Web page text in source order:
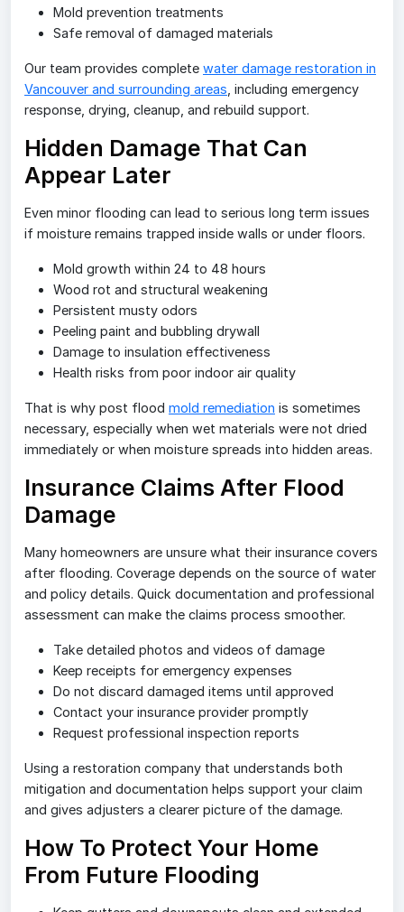
Mold prevention treatments
Safe removal of damaged materials
Our team provides complete water damage restoration in
Vancouver and surrounding areas , including emergency
response, drying, cleanup, and rebuild support.
Hidden Damage That Can
Appear Later
Even minor flooding can lead to serious long term issues
if moisture remains trapped inside walls or under floors.
Mold growth within 24 to 48 hours
Wood rot and structural weakening
Persistent musty odors
Peeling paint and bubbling drywall
Damage to insulation effectiveness
Health risks from poor indoor air quality
That is why post flood mold remediation is sometimes
necessary, especially when wet materials were not dried
immediately or when moisture spreads into hidden areas.
Insurance Claims After Flood
Damage
Many homeowners are unsure what their insurance covers
after flooding. Coverage depends on the source of water
and policy details. Quick documentation and professional
assessment can make the claims process smoother.
Take detailed photos and videos of damage
Keep receipts for emergency expenses
Do not discard damaged items until approved
Contact your insurance provider promptly
Request professional inspection reports
Using a restoration company that understands both
mitigation and documentation helps support your claim
and gives adjusters a clearer picture of the damage.
How To Protect Your Home
From Future Flooding